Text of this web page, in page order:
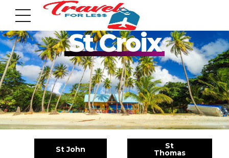
7951 sw 40th St, # 1104 Miami, Fl 33155
Address
Pack your Bags!!
St Croix
St John St
Thomas